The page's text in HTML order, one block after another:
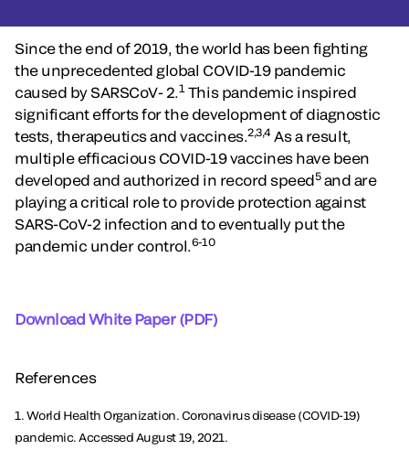
Since the end of 2019, the world has been fighting
the unprecedented global COVID-19 pandemic
caused by SARSCoV- 2. 1This pandemic inspired
significant efforts for the development of diagnostic
tests, therapeutics and vaccines.2,3,4As a result,
multiple efficacious COVID-19 vaccines have been
developed and authorized in record speed5and are
playing a critical role to provide protection against
SARS-CoV-2 infection and to eventually put the
pandemic under control. 6-10
Download White Paper (PDF)
References
1. World Health Organization. Coronavirus disease (COVID-19)
pandemic. Accessed August 19, 2021.